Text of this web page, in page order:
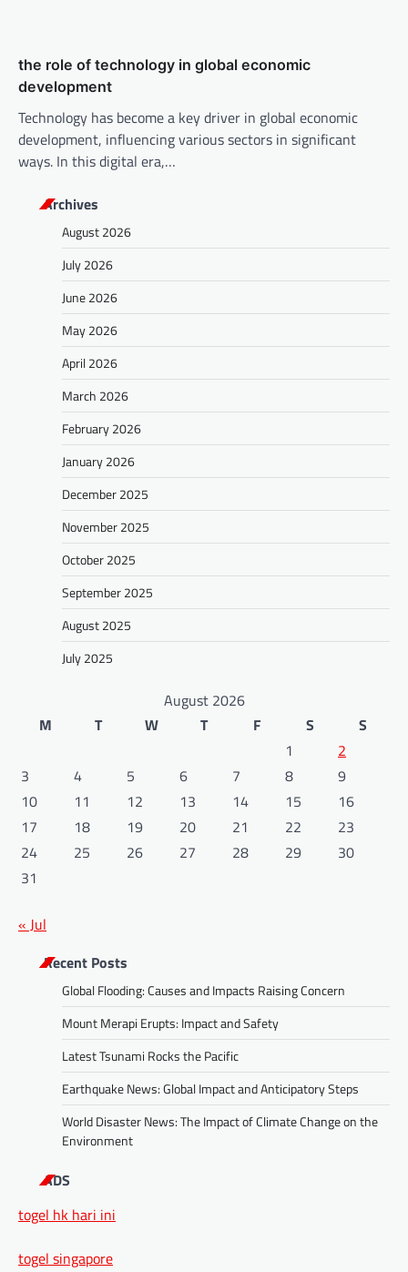
the role of technology in global economic
development
Technology has become a key driver in global economic
development, influencing various sectors in significant
ways. In this digital era,…
Archives
August 2026
July 2026
June 2026
May 2026
April 2026
March 2026
February 2026
January 2026
December 2025
November 2025
October 2025
September 2025
August 2025
July 2025
August 2026
M
T W T F S
S
1
2
3
4 5 6 7 8
9
10
11 12 13 14 15
16
17
18 19 20 21 22
23
24
25 26 27 28 29
30
31
« Jul
Recent Posts
Global Flooding: Causes and Impacts Raising Concern
Mount Merapi Erupts: Impact and Safety
Latest Tsunami Rocks the Pacific
Earthquake News: Global Impact and Anticipatory Steps
World Disaster News: The Impact of Climate Change on the
Environment
ADS
togel hk hari ini
togel singapore